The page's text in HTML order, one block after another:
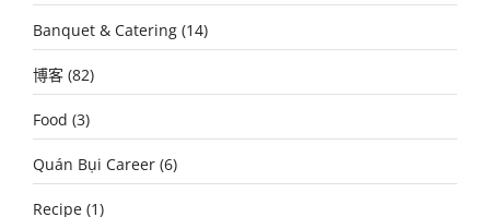
Banquet & Catering (14)
博客 (82)
Food (3)
Quán Bụi Career (6)
Recipe (1)